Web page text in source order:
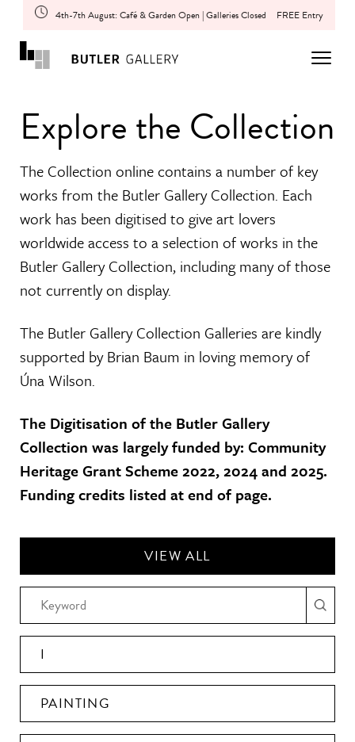
4th-7th August: Café & Garden Open | Galleries Closed FREE Entry
Explore the Collection
The Collection online contains a number of key
works from the Butler Gallery Collection. Each
work has been digitised to give art lovers
worldwide access to a selection of works in the
Butler Gallery Collection, including many of those
not currently on display.
The Butler Gallery Collection Galleries are kindly
supported by Brian Baum in loving memory of
Úna Wilson.
The Digitisation of the Butler Gallery
Collection was largely funded by: Community
Heritage Grant Scheme 2022, 2024 and 2025.
Funding credits listed at end of page.
VIEW ALL
I
PAINTING